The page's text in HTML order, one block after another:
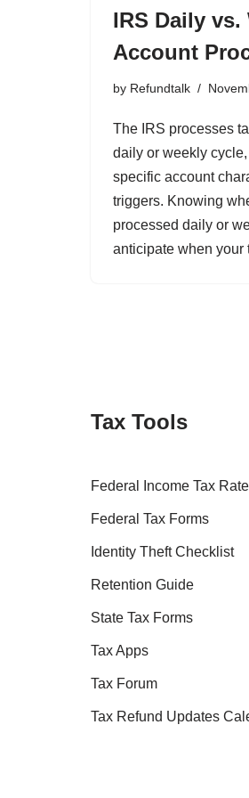
IRS Daily vs.
Account
by Refundtalk
The IRS processes
daily or weekly
specific account
triggers. Knowing
processed daily or
anticipate when
Tax Tools
Federal Income Tax
Federal Tax Forms
Identity Theft Checklist
Retention Guide
State Tax Forms
Tax Apps
Tax Forum
Tax Refund Updates